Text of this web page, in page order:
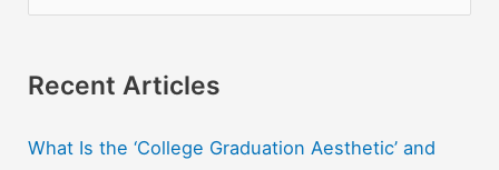
r
h
Recent Articles
What Is the ‘College Graduation Aesthetic’ and